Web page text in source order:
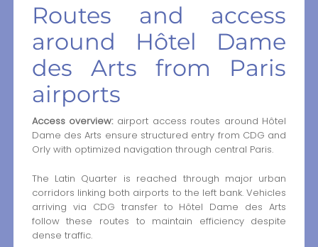
Routes and access
around Hôtel Dame
des Arts from Paris
airports
Access overview:airport access routes around Hôtel
Dame des Arts ensure structured entry from CDG and
Orly with optimized navigation through central Paris.
The Latin Quarter is reached through major urban
corridors linking both airports to the left bank. Vehicles
arriving via CDG transfer to Hôtel Dame des Arts
follow these routes to maintain efficiency despite
dense traffic.